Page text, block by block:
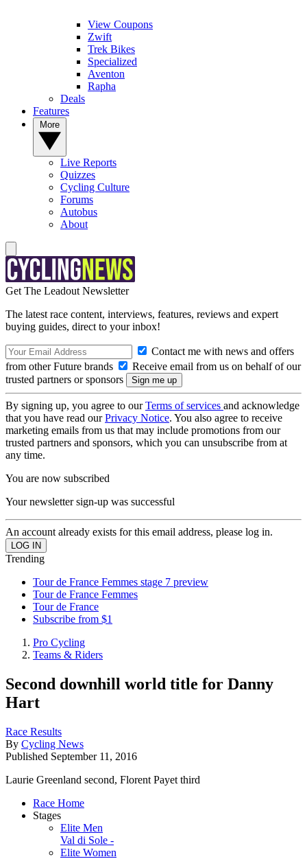
View Coupons
Zwift
Trek Bikes
Specialized
Aventon
Rapha
Deals
Features
Live Reports
Quizzes
Cycling Culture
Forums
Autobus
About
Get The Leadout Newsletter
The latest race content, interviews, features, reviews and expert
buying guides, direct to your inbox!
Contact me with news and offers
from other Future brands
Receive email from us on behalf of our
trusted partners or sponsors
By signing up, you agree to ourTerms of services and acknowledge
that you have read ourPrivacy Notice. You also agree to receive
marketing emails from us that may include promotions from our
trusted partners and sponsors, which you can unsubscribe from at
any time.
You are now subscribed
Your newsletter sign-up was successful
An account already exists for this email address, please log in.
Trending
Tour de France Femmes stage 7 preview
Tour de France Femmes
Tour de France
Subscribe from $1
Pro Cycling
Teams & Riders
Second downhill world title for Danny
Hart
Race Results
By Cycling News
Published September 11, 2016
Laurie Greenland second, Florent Payet third
Race Home
Stages
Elite Men
Val di Sole -
Elite Women